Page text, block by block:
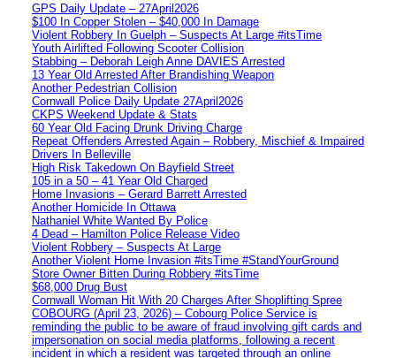
GPS Daily Update – 27April2026
$100 In Copper Stolen – $40,000 In Damage
Violent Robbery In Guelph – Suspects At Large #itsTime
Youth Airlifted Following Scooter Collision
Stabbing – Deborah Leigh Anne DAVIES Arrested
13 Year Old Arrested After Brandishing Weapon
Another Pedestrian Collision
Cornwall Police Daily Update 27April2026
CKPS Weekend Update & Stats
60 Year Old Facing Drunk Driving Charge
Repeat Offenders Arrested Again – Robbery, Mischief & Impaired
Drivers In Belleville
High Risk Takedown On Bayfield Street
105 in a 50 – 41 Year Old Charged
Home Invasions – Gerard Barrett Arrested
Another Homicide In Ottawa
Nathaniel White Wanted By Police
4 Dead – Hamilton Police Release Video
Violent Robbery – Suspects At Large
Another Violent Home Invasion #itsTime #StandYourGround
Store Owner Bitten During Robbery #itsTime
$68,000 Drug Bust
Cornwall Woman Hit With 20 Charges After Shoplifting Spree
COBOURG (April 23, 2026) – Cobourg Police Service is
reminding the public to be aware of fraud involving gift cards and
impersonation on social media platforms, following a recent
incident in which a resident was targeted through an online